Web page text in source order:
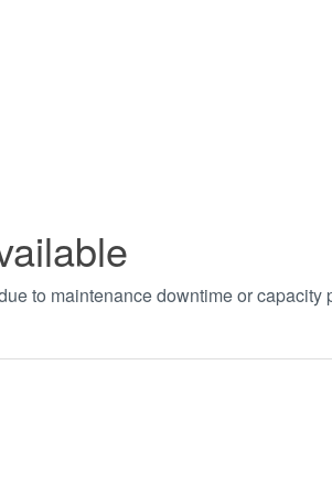
to maintenance downtime or capacity